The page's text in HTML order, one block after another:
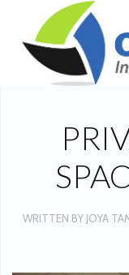
WRITTEN BY JOYA